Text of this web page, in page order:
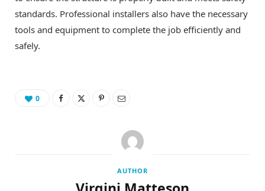
standards. Professional installers also have the necessary
tools and equipment to complete the job efficiently and
safely.
0
AUTHOR